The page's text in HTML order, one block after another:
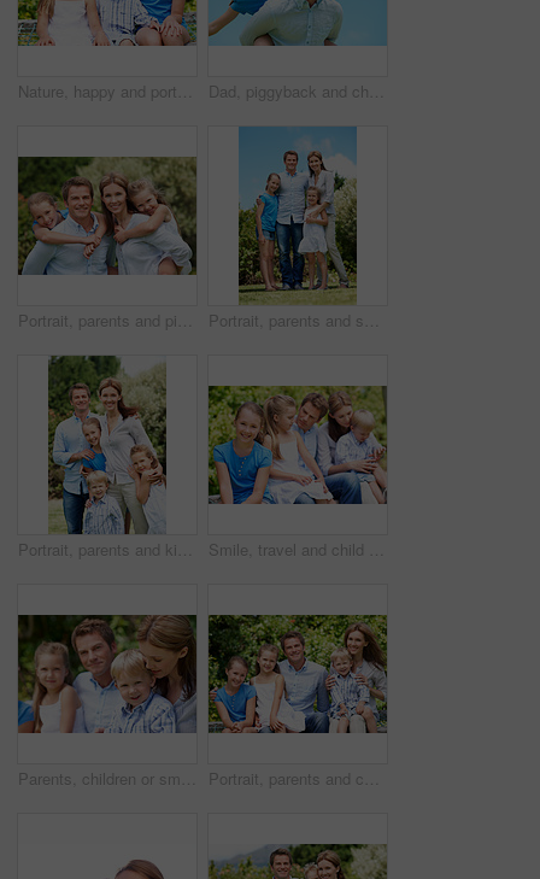
Nature, happy and portrait of children in park with bonding, family and connection on holiday. Smile, care and kid siblings with fun together outdoor in backyard for weekend, break or vacation. Dad, piggyback and child flying with blue sky for pretend play, fantasy and adventure trip. Happy, father or daughter in air for airplane game, make believe and playful activity for weekend break
Portrait, parents and piggyback with children in nature for love, family time or bonding together. Happy, dad or mom with kids, smile or support for outdoor weekend, connection or vacation in park Portrait, parents and smile with kids outdoor for love, affection and bonding together on holiday. Happy, people or embrace children for support, family connection and vacation getaway in countryside
Portrait, parents and kids with vacation in nature for love, summer smile or bonding together. Happy, family and people with children in park for connection, weekend break and trip or holiday outdoor Smile, travel and child in nature with family, adventure and parental support on summer holiday. Portrait, daughter or people at park with siblings, affection and bonding together on vacation getaway
Parents, children or smile in park with love, bonding and relationship care on summer holiday. Mom, dad or outdoor with boy or kids for family support, relax and connection with development in nature Portrait, parents and children with summer in nature for love, holiday smile or bonding together. Happy, family and people with kids in park for connection, weekend break and vacation or trip outdoor